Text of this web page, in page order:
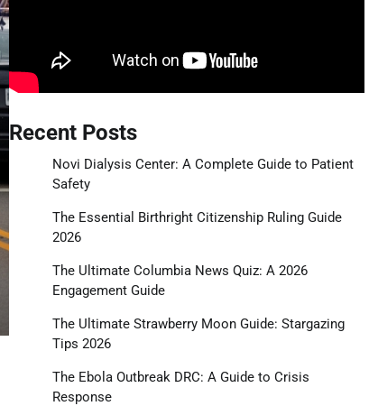
Recent Posts
Novi Dialysis Center: A Complete Guide to Patient
Safety
The Essential Birthright Citizenship Ruling Guide
2026
The Ultimate Columbia News Quiz: A 2026
Engagement Guide
The Ultimate Strawberry Moon Guide: Stargazing
Tips 2026
The Ebola Outbreak DRC: A Guide to Crisis
Response